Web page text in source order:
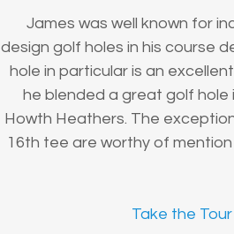
James was well known for
design golf holes in his course
hole in particular is an
he blended a great golf hole
Howth Heathers. The
16th tee are worthy of mention
Take the Tour